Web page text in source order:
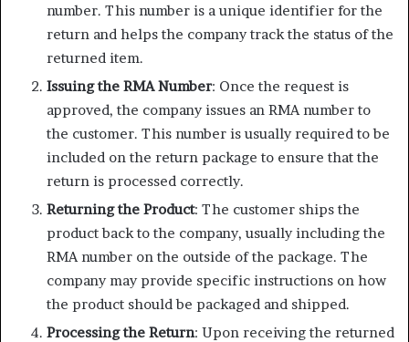
number. This number is a unique identifier for the
return and helps the company track the status of the
returned item.
Issuing the RMA Number: Once the request is
approved, the company issues an RMA number to
the customer. This number is usually required to be
included on the return package to ensure that the
return is processed correctly.
Returning the Product: The customer ships the
product back to the company, usually including the
RMA number on the outside of the package. The
company may provide specific instructions on how
the product should be packaged and shipped.
Processing the Return: Upon receiving the returned